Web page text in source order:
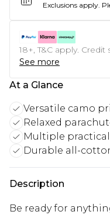
Exclusions apply.
18+, T&C apply.
See more
At a Glance
Versatile camo
Relaxed
Multiple
Durable all-
Description
Be ready for